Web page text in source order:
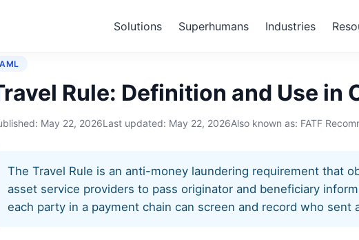
Solutions Superhumans Industries
Travel Rule
AML
Rule: Definition and Use in
May 22, 2026Last updated: May 22, 2026Also known as: FATF
The Travel Rule is an anti-money laundering requirement that
asset service providers to pass originator and beneficiary
each party in a payment chain can screen and record who sent